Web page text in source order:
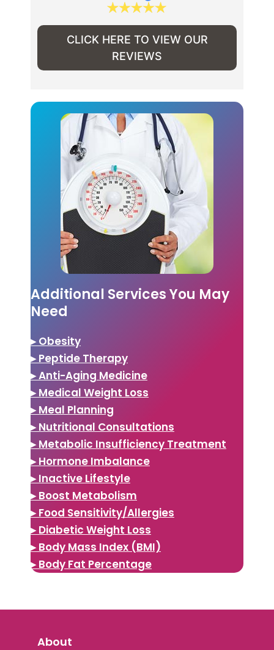
CLICK HERE TO VIEW OUR
REVIEWS
Additional Services You May
Need
▸ Obesity
▸ Peptide Therapy
▸ Anti-Aging Medicine
▸ Medical Weight Loss
▸ Meal Planning
▸ Nutritional Consultations
▸ Metabolic Insufficiency Treatment
▸ Hormone Imbalance
▸ Inactive Lifestyle
▸ Boost Metabolism
▸ Food Sensitivity/Allergies
▸ Diabetic Weight Loss
▸ Body Mass Index (BMI)
▸ Body Fat Percentage
About